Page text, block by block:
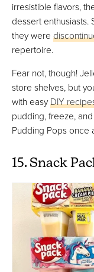
irresistible flavors,
dessert enthusiasts.
they were
repertoire.
Fear not, though!
store shelves, but
with easyDIY
pudding, freeze,
Pudding Pops once
15. Snack